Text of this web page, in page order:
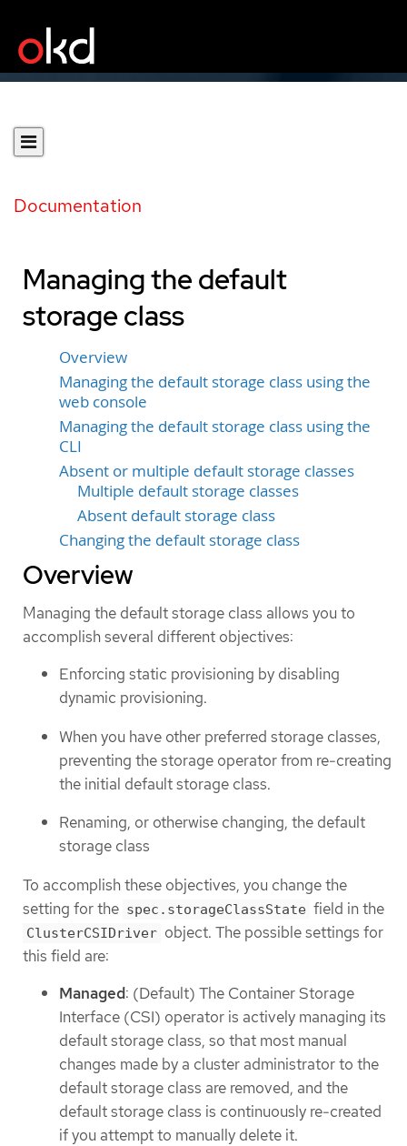
Documentation
Managing the default
storage class
Overview
Managing the default storage class using the
web console
Managing the default storage class using the
CLI
Absent or multiple default storage classes
Multiple default storage classes
Absent default storage class
Changing the default storage class
Overview
Managing the default storage class allows you to
accomplish several different objectives:
Enforcing static provisioning by disabling
dynamic provisioning.
When you have other preferred storage classes,
preventing the storage operator from re-creating
the initial default storage class.
Renaming, or otherwise changing, the default
storage class
To accomplish these objectives, you change the
setting for the spec.storageClassState field in the
ClusterCSIDriver object. The possible settings for
this field are:
Managed: (Default) The Container Storage
Interface (CSI) operator is actively managing its
default storage class, so that most manual
changes made by a cluster administrator to the
default storage class are removed, and the
default storage class is continuously re-created
if you attempt to manually delete it.